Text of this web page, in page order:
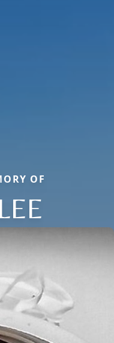
OF